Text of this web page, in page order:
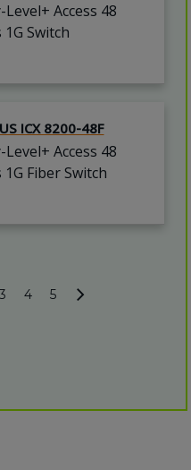
Level+ Access 48
Switch
ICX 8200-48F
Level+ Access 48
Fiber Switch
3 4 5